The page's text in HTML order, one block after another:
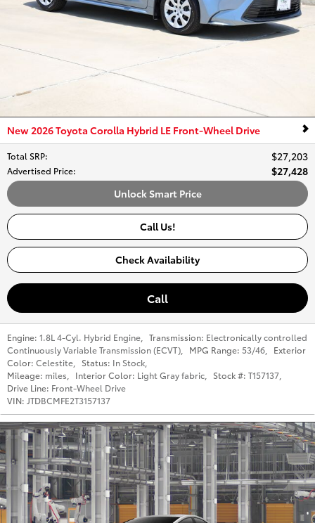
New 2026 Toyota Corolla Hybrid LE Front-Wheel Drive
Total SRP: $27,203
Advertised Price:
$27,428
Unlock Smart Price
Call Us!
Check Availability
Call
Engine: 1.8L 4-Cyl. Hybrid Engine Transmission: Electronically controlled
Continuously Variable Transmission (ECVT)
MPG Range: 53/46
Exterior
Color: Celestite Status: In Stock
Mileage: miles Interior Color: Light Gray fabric Stock #: T157137
Drive Line: Front-Wheel Drive
VIN: JTDBCMFE2T3157137